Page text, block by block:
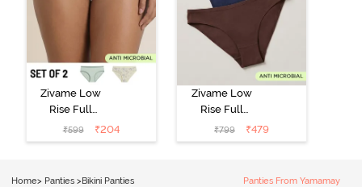
Zivame Low
Rise Full
Coverage Bikini
Panty (Pack of
₹599 ₹204
Zivame Low
Rise Full
Coverage Bikini
Panty (Pack of
₹799 ₹479
Home> Panties >Bikini Panties Panties From Yamamay